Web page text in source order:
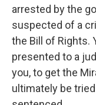
arrested by the
suspected of a
the Bill of Rights.
presented to a
you, to get the
ultimately be